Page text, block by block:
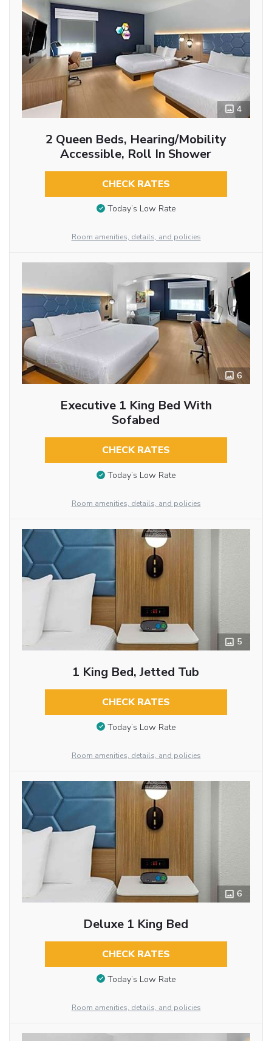
4
2 Queen Beds, Hearing/Mobility
Accessible, Roll In Shower
CHECK RATES
Today’s Low Rate
Room amenities, details, and policies
6
Executive 1 King Bed With
Sofabed
CHECK RATES
Today’s Low Rate
Room amenities, details, and policies
5
1 King Bed, Jetted Tub
CHECK RATES
Today’s Low Rate
Room amenities, details, and policies
6
Deluxe 1 King Bed
CHECK RATES
Today’s Low Rate
Room amenities, details, and policies